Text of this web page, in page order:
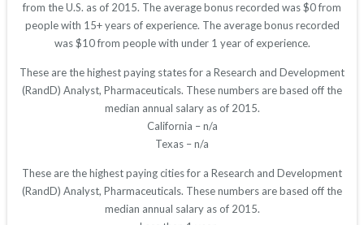
from the U.S. as of 2015. The average bonus recorded was $0 from
people with 15+ years of experience. The average bonus recorded
was $10 from people with under 1 year of experience.
These are the highest paying states for a Research and Development
(RandD) Analyst, Pharmaceuticals. These numbers are based off the
median annual salary as of 2015.
California – n/a
Texas – n/a
These are the highest paying cities for a Research and Development
(RandD) Analyst, Pharmaceuticals. These numbers are based off the
median annual salary as of 2015.